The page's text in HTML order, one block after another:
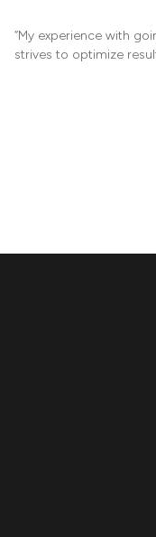
“My experience with
strives to optimize